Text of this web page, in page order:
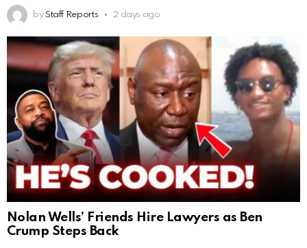
by Staff Reports 2 days ago
Nolan Wells’ Friends Hire Lawyers as Ben
Crump Steps Back